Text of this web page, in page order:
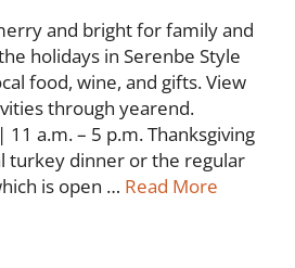
and bright for family and
holidays in Serenbe Style
food, wine, and gifts. View
through yearend.
a.m. – 5 p.m. Thanksgiving
turkey dinner or the regular
is open … Read More